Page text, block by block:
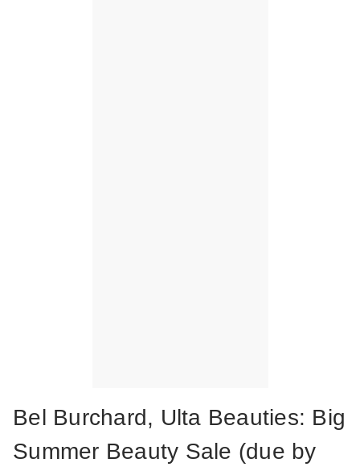
Bel Burchard, Ulta Beauties: Big
Summer Beauty Sale (due by